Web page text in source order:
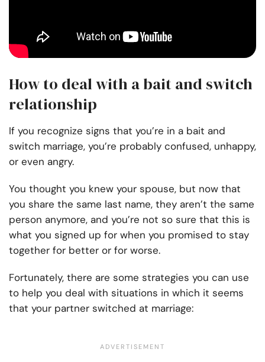
How to deal with a bait and switch
relationship
If you recognize signs that you’re in a bait and
switch marriage, you’re probably confused, unhappy,
or even angry.
You thought you knew your spouse, but now that
you share the same last name, they aren’t the same
person anymore, and you’re not so sure that this is
what you signed up for when you promised to stay
together for better or for worse.
Fortunately, there are some strategies you can use
to help you deal with situations in which it seems
that your partner switched at marriage: